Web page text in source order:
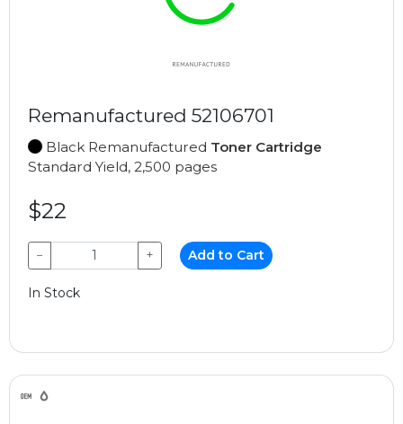
Remanufactured 52106701
Black Remanufactured Toner Cartridge
Standard Yield, 2,500 pages
$22
− + Add to Cart
In Stock